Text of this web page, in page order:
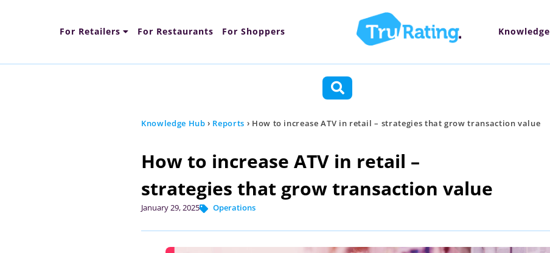
For Retailers For Restaurants For Shoppers Knowledge
Knowledge Hub › Reports › How to increase ATV in retail – strategies that grow transaction value
How to increase ATV in retail –
strategies that grow transaction value
January 29, 2025 Operations